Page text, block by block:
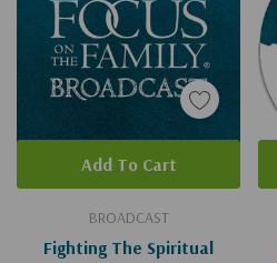
BROADCAST
Fighting The Spiritual
Add To Cart